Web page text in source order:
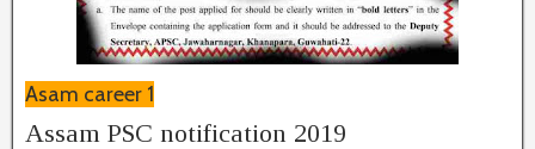
Asam career 1
Assam PSC notification 2019